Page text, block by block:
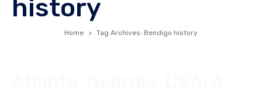
history
Home Tag Archives: Bendigo history